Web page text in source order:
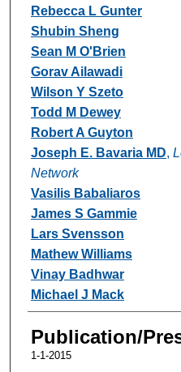
Rebecca L Gunter
Shubin Sheng
Sean M O'Brien
Gorav Ailawadi
Wilson Y Szeto
Todd M Dewey
Robert A Guyton
Joseph E. Bavaria MD,
Network
Vasilis Babaliaros
James S Gammie
Lars Svensson
Mathew Williams
Vinay Badhwar
Michael J Mack
Publication/
1-1-2015